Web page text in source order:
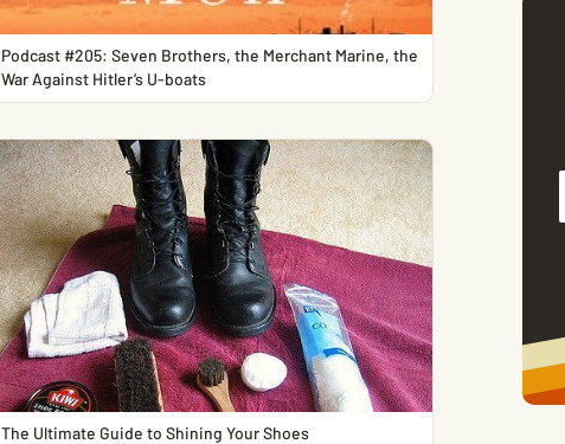
Podcast #205: Seven Brothers, the Merchant Marine, the
War Against Hitler’s U-boats
The Ultimate Guide to Shining Your Shoes